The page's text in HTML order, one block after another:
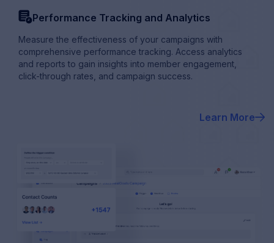
order_historyPerformance Tracking and Analytics
Measure the effectiveness of your campaigns with
comprehensive performance tracking. Access analytics
and reports to gain insights into member engagement,
click-through rates, and campaign success.
Learn More